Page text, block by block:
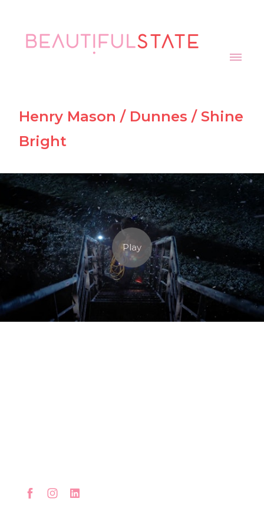
Henry Mason / Dunnes / Shine
Bright